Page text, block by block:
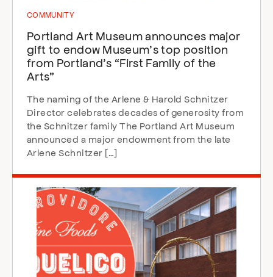
COMMUNITY
Portland Art Museum announces major
gift to endow Museum’s top position
from Portland’s “First Family of the
Arts”
The naming of the Arlene & Harold Schnitzer
Director celebrates decades of generosity from
the Schnitzer family The Portland Art Museum
announced a major endowment from the late
Arlene Schnitzer […]